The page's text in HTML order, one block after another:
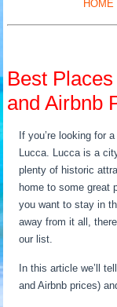
HOME
Best
and Airbnb
If you’re looking for
Lucca. Lucca is a
plenty of historic
home to some great
you want to stay in
away from it all,
our list.
In this article we’ll
and Airbnb prices)